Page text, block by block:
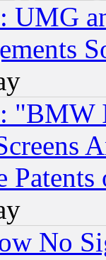
UMG
"BMW
Patents
No